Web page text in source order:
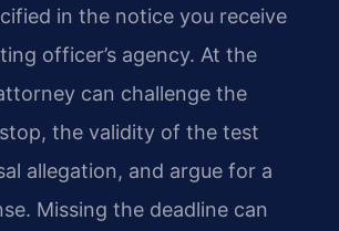
in the notice you receive
officer’s agency. At the
can challenge the
the validity of the test
allegation, and argue for a
Missing the deadline can